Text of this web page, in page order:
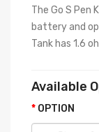
The Go S Pen
battery and
Tank has 1.6
Available
OPTION